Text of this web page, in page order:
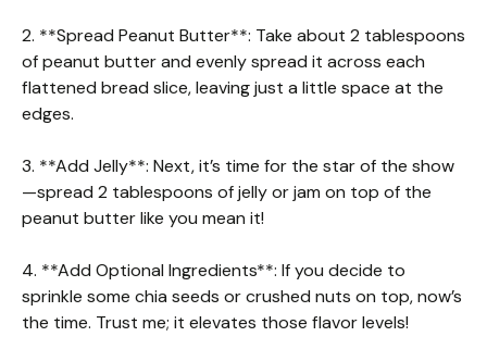
2. **Spread Peanut Butter**: Take about 2 tablespoons
of peanut butter and evenly spread it across each
flattened bread slice, leaving just a little space at the
edges.
3. **Add Jelly**: Next, it’s time for the star of the show
—spread 2 tablespoons of jelly or jam on top of the
peanut butter like you mean it!
4. **Add Optional Ingredients**: If you decide to
sprinkle some chia seeds or crushed nuts on top, now’s
the time. Trust me; it elevates those flavor levels!